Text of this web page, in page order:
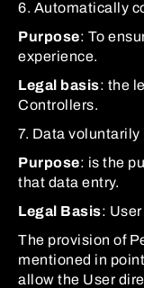
6. Automatically
Purpose: To
experience.
Legal basis: the
Controllers.
7. Data voluntarily
Purpose: is the
that data entry.
Legal Basis:
The provision of
mentioned in
allow the User